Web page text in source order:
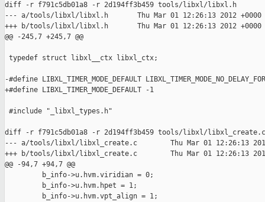
diff -r f791c5db01a8 -r 2d194ff3b459 tools/libxl/libxl.h
--- a/tools/libxl/libxl.h       Thu Mar 01 12:26:13 2012 +0000
+++ b/tools/libxl/libxl.h       Thu Mar 01 12:26:13 2012 +0000
@@ -245,7 +245,7 @@
typedef struct libxl__ctx libxl_ctx;
-#define LIBXL_TIMER_MODE_DEFAULT
+#define LIBXL_TIMER_MODE_DEFAULT -1
#include "_libxl_types.h"
diff -r f791c5db01a8 -r 2d194ff3b459 tools/libxl/libxl_create.c
--- a/tools/libxl/libxl_create.c        Thu Mar 01 12:26:13
+++ b/tools/libxl/libxl_create.c        Thu Mar 01 12:26:13
@@ -94,7 +94,7 @@
         b_info->u.hvm.viridian = 0;
         b_info->u.hvm.hpet = 1;
         b_info->u.hvm.vpt_align = 1;